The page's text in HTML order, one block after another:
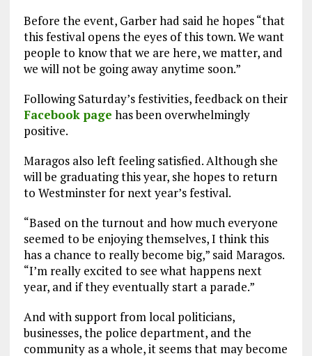
Before the event, Garber had said he hopes “that
this festival opens the eyes of this town. We want
people to know that we are here, we matter, and
we will not be going away anytime soon.”
Following Saturday’s festivities, feedback on their
Facebook page has been overwhelmingly
positive.
Maragos also left feeling satisfied. Although she
will be graduating this year, she hopes to return
to Westminster for next year’s festival.
“Based on the turnout and how much everyone
seemed to be enjoying themselves, I think this
has a chance to really become big,” said Maragos.
“I’m really excited to see what happens next
year, and if they eventually start a parade.”
And with support from local politicians,
businesses, the police department, and the
community as a whole, it seems that may become